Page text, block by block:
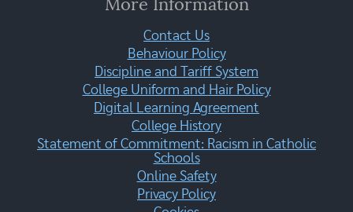
More Information
Contact Us
Behaviour Policy
Discipline and Tariff System
College Uniform and Hair Policy
Digital Learning Agreement
College History
Statement of Commitment: Racism in Catholic
Schools
Online Safety
Privacy Policy